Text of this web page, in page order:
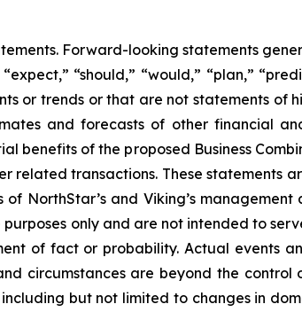
Forward-looking statements
“should,” “would,” “plan,”
or trends or that are not statements of
and forecasts of other financial
benefits of the proposed Business
related transactions. These statements
NorthStar’s and Viking’s
only and are not intended to
of fact or probability. Actual events
circumstances are beyond the
but not limited to changes in